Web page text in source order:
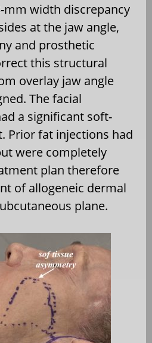
mm width discrepancy
at the jaw angle,
and prosthetic
this structural
overlay jaw angle
The facial
a significant soft-
Prior fat injections had
were completely
plan therefore
of allogeneic dermal
plane.